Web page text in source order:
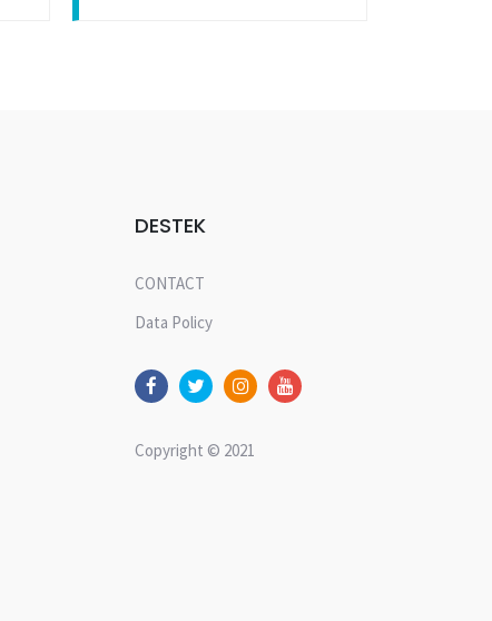
DESTEK
CONTACT
Data Policy
Copyright © 2021